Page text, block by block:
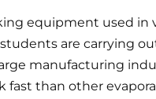
equipment used
are carrying
manufacturing
than other